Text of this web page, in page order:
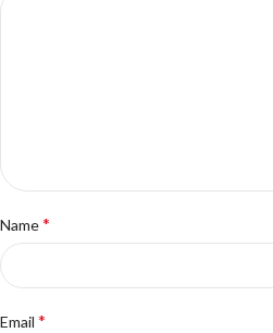
Name*
Email *